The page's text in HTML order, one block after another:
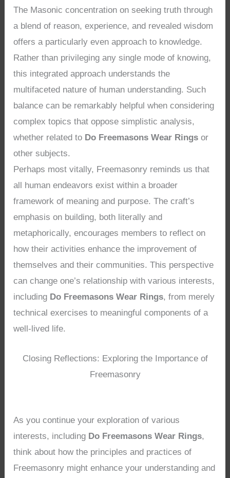
The Masonic concentration on seeking truth through
a blend of reason, experience, and revealed wisdom
offers a particularly even approach to knowledge.
Rather than privileging any single mode of knowing,
this integrated approach understands the
multifaceted nature of human understanding. Such
balance can be remarkably helpful when considering
complex topics that oppose simplistic analysis,
whether related to Do Freemasons Wear Rings or
other subjects.
Perhaps most vitally, Freemasonry reminds us that
all human endeavors exist within a broader
framework of meaning and purpose. The craft’s
emphasis on building, both literally and
metaphorically, encourages members to reflect on
how their activities enhance the improvement of
themselves and their communities. This perspective
can change one’s relationship with various interests,
including Do Freemasons Wear Rings, from merely
technical exercises to meaningful components of a
well-lived life.
Closing Reflections: Exploring the Importance of
Freemasonry
As you continue your exploration of various
interests, including Do Freemasons Wear Rings,
think about how the principles and practices of
Freemasonry might enhance your understanding and